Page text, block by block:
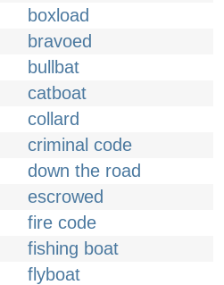
boxload
bravoed
bullbat
catboat
collard
criminal code
down the road
escrowed
fire code
fishing boat
flyboat